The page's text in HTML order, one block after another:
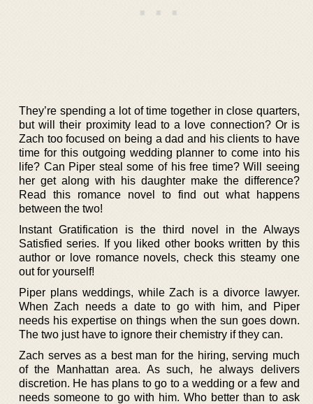
They’re spending a lot of time together in close quarters,
but will their proximity lead to a love connection? Or is
Zach too focused on being a dad and his clients to have
time for this outgoing wedding planner to come into his
life? Can Piper steal some of his free time? Will seeing
her get along with his daughter make the difference?
Read this romance novel to find out what happens
between the two!
Instant Gratification is the third novel in the Always
Satisfied series. If you liked other books written by this
author or love romance novels, check this steamy one
out for yourself!
Piper plans weddings, while Zach is a divorce lawyer.
When Zach needs a date to go with him, and Piper
needs his expertise on things when the sun goes down.
The two just have to ignore their chemistry if they can.
Zach serves as a best man for the hiring, serving much
of the Manhattan area. As such, he always delivers
discretion. He has plans to go to a wedding or a few and
needs someone to go with him. Who better than to ask